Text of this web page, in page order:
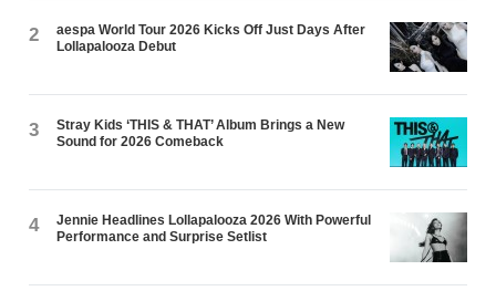
2
aespa World Tour 2026 Kicks Off Just Days After
Lollapalooza Debut
3
Stray Kids ‘THIS & THAT’ Album Brings a New
Sound for 2026 Comeback
4
Jennie Headlines Lollapalooza 2026 With Powerful
Performance and Surprise Setlist